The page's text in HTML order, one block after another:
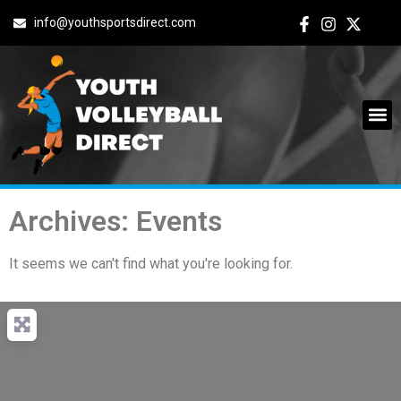
info@youthsportsdirect.com
Archives: Events
It seems we can't find what you're looking for.